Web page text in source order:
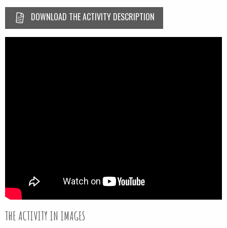
DOWNLOAD THE ACTIVITY DESCRIPTION
THE ACTIVITY IN IMAGES